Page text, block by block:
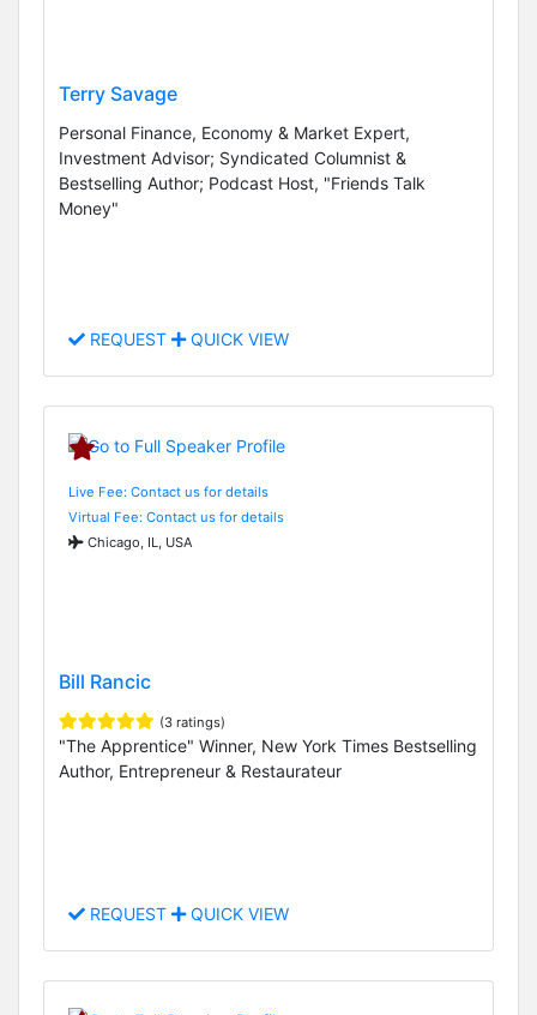
Terry Savage
Personal Finance, Economy & Market Expert,
Investment Advisor; Syndicated Columnist &
Bestselling Author; Podcast Host, "Friends Talk
Money"
REQUEST QUICK VIEW
Live Fee: Contact us for details
Virtual Fee: Contact us for details
Chicago, IL, USA
Bill Rancic
(3 ratings)
"The Apprentice" Winner, New York Times Bestselling
Author, Entrepreneur & Restaurateur
REQUEST QUICK VIEW